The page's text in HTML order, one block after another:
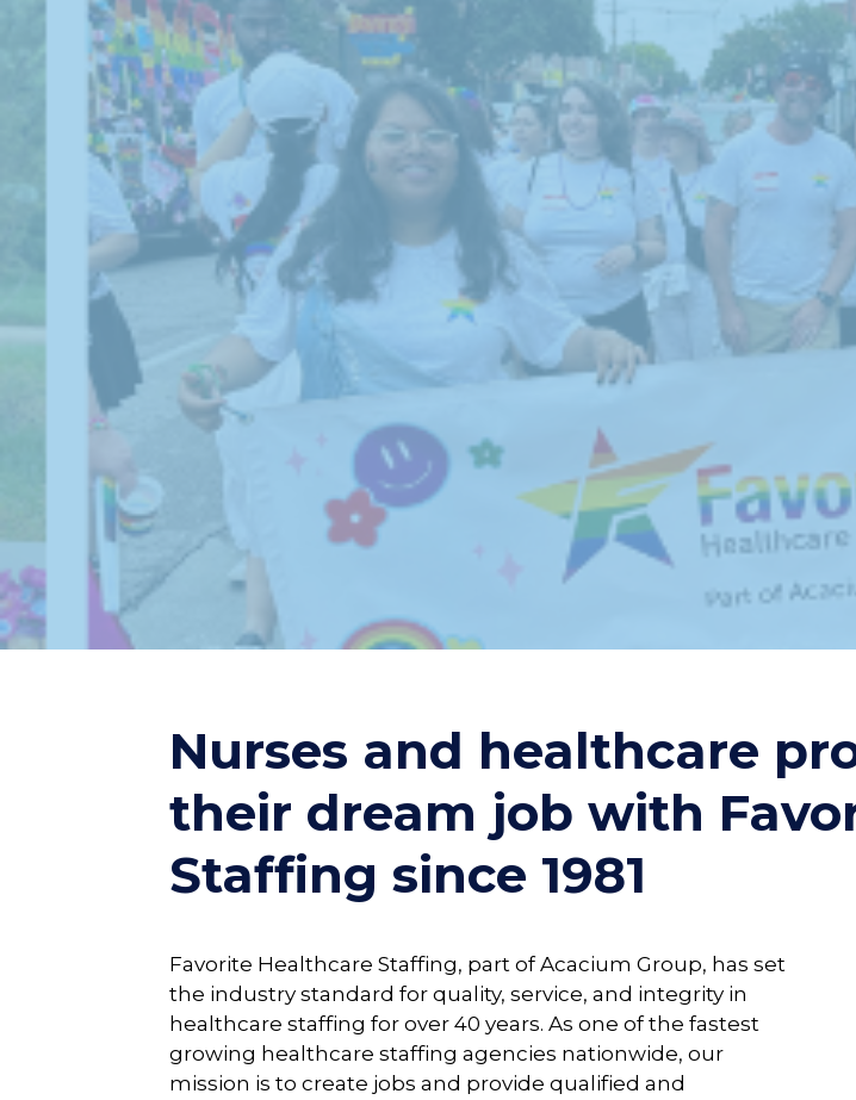
Nurses and healthcare
their dream job with
Staffing since 1981
Favorite Healthcare Staffing, part of Acacium Group, has set
the industry standard for quality, service, and integrity in
healthcare staffing for over 40 years. As one of the fastest
growing healthcare staffing agencies nationwide, our
mission is to create jobs and provide qualified and